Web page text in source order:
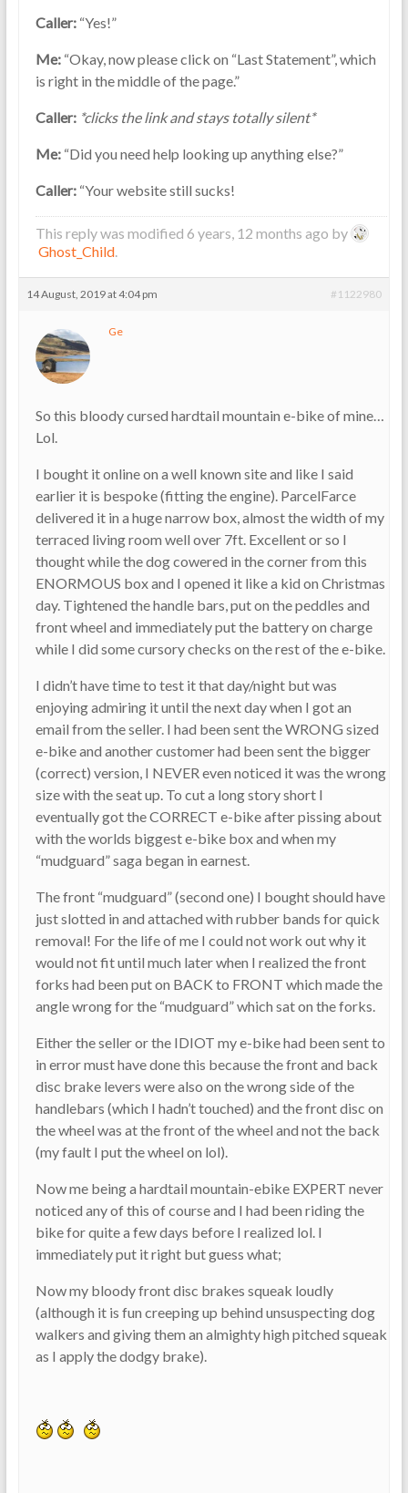
Caller:“Yes!”
Me:“Okay, now please click on “Last Statement”, which
is right in the middle of the page.”
Caller: *clicks the link and stays totally silent*
Me:“Did you need help looking up anything else?”
Caller:“Your website still sucks!
This reply was modified 6 years, 12 months ago by
Ghost_Child.
14 August, 2019 at 4:04 pm #1122980
Ge
So this bloody cursed hardtail mountain e-bike of mine…
Lol.
I bought it online on a well known site and like I said
earlier it is bespoke (fitting the engine). ParcelFarce
delivered it in a huge narrow box, almost the width of my
terraced living room well over 7ft. Excellent or so I
thought while the dog cowered in the corner from this
ENORMOUS box and I opened it like a kid on Christmas
day. Tightened the handle bars, put on the peddles and
front wheel and immediately put the battery on charge
while I did some cursory checks on the rest of the e-bike.
I didn’t have time to test it that day/night but was
enjoying admiring it until the next day when I got an
email from the seller. I had been sent the WRONG sized
e-bike and another customer had been sent the bigger
(correct) version, I NEVER even noticed it was the wrong
size with the seat up. To cut a long story short I
eventually got the CORRECT e-bike after pissing about
with the worlds biggest e-bike box and when my
“mudguard” saga began in earnest.
The front “mudguard” (second one) I bought should have
just slotted in and attached with rubber bands for quick
removal! For the life of me I could not work out why it
would not fit until much later when I realized the front
forks had been put on BACK to FRONT which made the
angle wrong for the “mudguard” which sat on the forks.
Either the seller or the IDIOT my e-bike had been sent to
in error must have done this because the front and back
disc brake levers were also on the wrong side of the
handlebars (which I hadn’t touched) and the front disc on
the wheel was at the front of the wheel and not the back
(my fault I put the wheel on lol).
Now me being a hardtail mountain-ebike EXPERT never
noticed any of this of course and I had been riding the
bike for quite a few days before I realized lol. I
immediately put it right but guess what;
Now my bloody front disc brakes squeak loudly
(although it is fun creeping up behind unsuspecting dog
walkers and giving them an almighty high pitched squeak
as I apply the dodgy brake).